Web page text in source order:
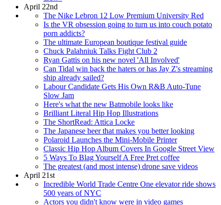
April 22nd
The Nike Lebron 12 Low Premium University Red
Is the VR obsession going to turn us into couch potato
porn addicts?
The ultimate European boutique festival guide
Chuck Palahniuk Talks Fight Club 2
Ryan Gattis on his new novel 'All Involved'
Can Tidal win back the haters or has Jay Z's streaming
ship already sailed?
Labour Candidate Gets His Own R&B Auto-Tune
Slow Jam
Here's what the new Batmobile looks like
Brilliant Literal Hip Hop Illustrations
The ShortRead: Attica Locke
The Japanese beer that makes you better looking
Polaroid Launches the Mini-Mobile Printer
Classic Hip Hop Album Covers In Google Street View
5 Ways To Blag Yourself A Free Pret coffee
The greatest (and most intense) drone save videos
April 21st
Incredible World Trade Centre One elevator ride shows
500 years of NYC
Actors you didn't know were in video games